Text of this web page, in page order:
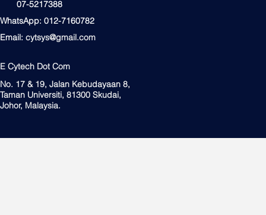
07-5217388
WhatsApp: 012-7160782
Email: cytsys@gmail.com
E Cytech Dot Com
No. 17 & 19, Jalan Kebudayaan 8,
Taman Universiti, 81300 Skudai,
Johor, Malaysia.